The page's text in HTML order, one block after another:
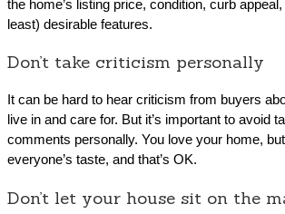
the home’s listing price, condition, curb
least) desirable features.
Don’t take criticism personally
It can be hard to hear criticism from buyers
live in and care for. But it’s important to avoid
comments personally. You love your home,
everyone’s taste, and that’s OK.
Don’t let your house sit on the